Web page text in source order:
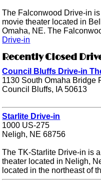
The Falconwood Drive-in
movie theater located in
Omaha, NE. The
Drive-in
Recently Closed
Council Bluffs Drive-in
1130 South Omaha Bridge
Council Bluffs, IA 50613
Starlite Drive-in
1000 US-275
Neligh, NE 68756
The TK-Starlite Drive-in is
theater located in Neligh,
located in the northeast of